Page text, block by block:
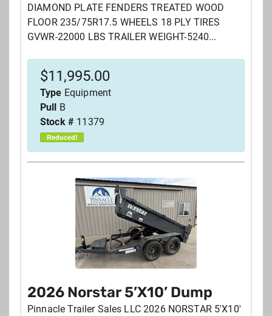
DIAMOND PLATE FENDERS TREATED WOOD
FLOOR 235/75R17.5 WHEELS 18 PLY TIRES
GVWR-22000 LBS TRAILER WEIGHT-5240...
$11,995.00
Type Equipment
Pull B
Stock # 11379
Reduced!
2026 Norstar 5’X10’ Dump
Pinnacle Trailer Sales LLC 2026 NORSTAR 5'X10'